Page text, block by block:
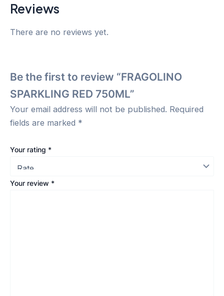
Reviews
There are no reviews yet.
Be the first to review “FRAGOLINO
SPARKLING RED 750ML”
Your email address will not be published. Required
fields are marked *
Your rating *
Your review *